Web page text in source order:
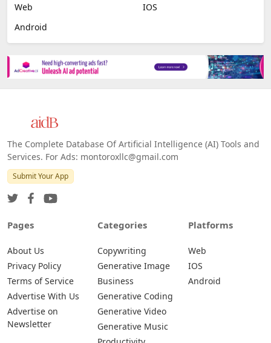
Web
IOS
Android
The Complete Database Of Artificial Intelligence (AI) Tools and
Services. For Ads: montoroxllc@gmail.com
Submit Your App
Pages
About Us
Privacy Policy
Terms of Service
Advertise With Us
Advertise on
Newsletter
Categories
Copywriting
Generative Image
Business
Generative Coding
Generative Video
Generative Music
Platforms
Web
IOS
Android